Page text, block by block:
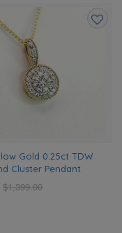
Gold 0.25ct TDW
Cluster Pendant
$1,399.00